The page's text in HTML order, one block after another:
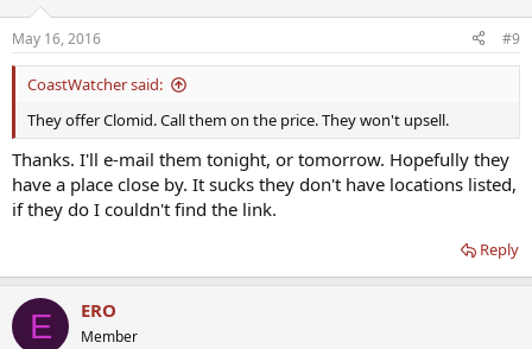
May 16, 2016 #9
CoastWatcher said:
They offer Clomid. Call them on the price. They won't upsell.
Thanks. I'll e-mail them tonight, or tomorrow. Hopefully they
have a place close by. It sucks they don't have locations listed,
if they do I couldn't find the link.
Reply
E ERO
Member